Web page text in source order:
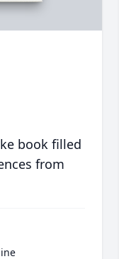
book filled
from